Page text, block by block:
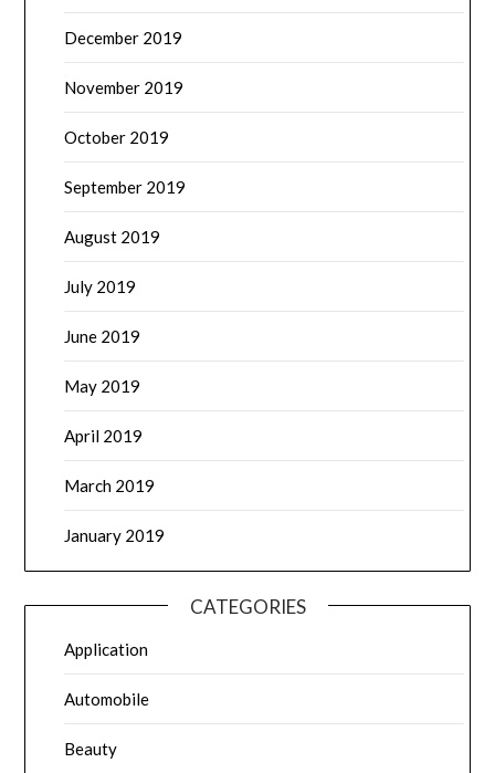
December 2019
November 2019
October 2019
September 2019
August 2019
July 2019
June 2019
May 2019
April 2019
March 2019
January 2019
CATEGORIES
Application
Automobile
Beauty